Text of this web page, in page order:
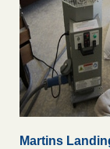
Martins